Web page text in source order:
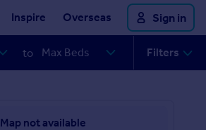
Inspire Overseas Sign in
to Filters
Map not available